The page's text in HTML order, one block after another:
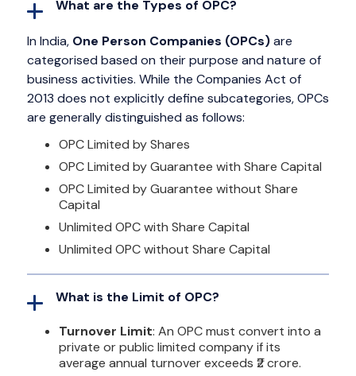
What are the Types of OPC?
In India, One Person Companies (OPCs)are
categorised based on their purpose and nature of
business activities. While the Companies Act of
2013 does not explicitly define subcategories, OPCs
are generally distinguished as follows:
OPC Limited by Shares
OPC Limited by Guarantee with Share Capital
OPC Limited by Guarantee without Share
Capital
Unlimited OPC with Share Capital
Unlimited OPC without Share Capital
What is the Limit of OPC?
Turnover Limit: An OPC must convert into a
private or public limited company if its
average annual turnover exceeds ₹2 crore.